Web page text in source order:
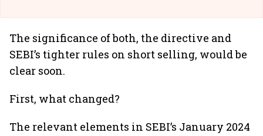
The significance of both, the directive and
SEBI’s tighter rules on short selling, would be
clear soon.
First, what changed?
The relevant elements in SEBI’s January 2024